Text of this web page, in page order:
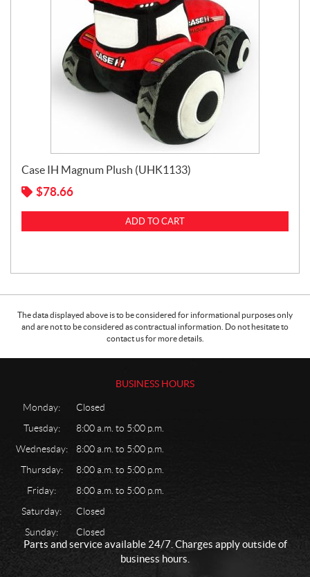
Case IH Magnum Plush (UHK1133)
$78.66
ADD TO CART
The data displayed above is to be considered for informational purposes only
and are not to be considered as contractual information. Do not hesitate to
contact us for more details.
BUSINESS HOURS
Monday:
Closed
Tuesday:
8:00 a.m. to 5:00 p.m.
Wednesday:
8:00 a.m. to 5:00 p.m.
Thursday:
8:00 a.m. to 5:00 p.m.
Friday:
8:00 a.m. to 5:00 p.m.
Saturday:
Closed
Sunday:
Closed
Parts and service available 24/7. Charges apply outside of
business hours.